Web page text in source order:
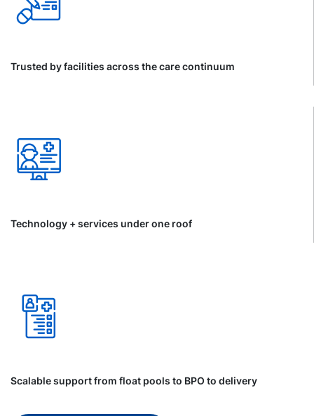
Trusted by facilities across the care continuum
Technology + services under one roof
Scalable support from float pools to BPO to delivery